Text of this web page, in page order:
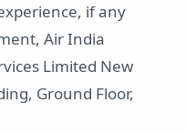
if any
Air India
Limited New
Ground Floor,